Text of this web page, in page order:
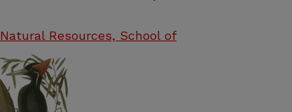
Natural Resources, School of